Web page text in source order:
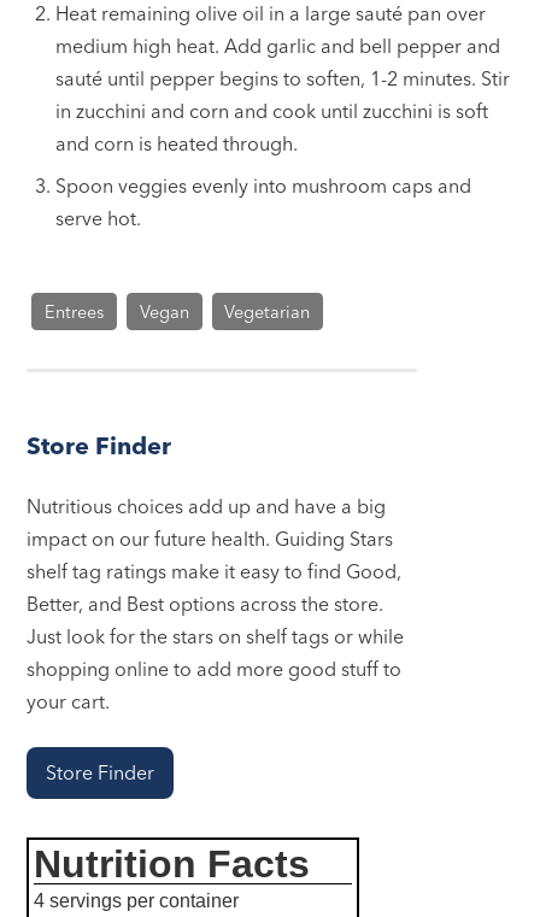
Heat remaining olive oil in a large sauté pan over
medium high heat. Add garlic and bell pepper and
sauté until pepper begins to soften, 1-2 minutes. Stir
in zucchini and corn and cook until zucchini is soft
and corn is heated through.
Spoon veggies evenly into mushroom caps and
serve hot.
Entrees Vegan Vegetarian
Store Finder
Nutritious choices add up and have a big
impact on our future health. Guiding Stars
shelf tag ratings make it easy to find Good,
Better, and Best options across the store.
Just look for the stars on shelf tags or while
shopping online to add more good stuff to
your cart.
Store Finder
Nutrition Facts
4 servings per container